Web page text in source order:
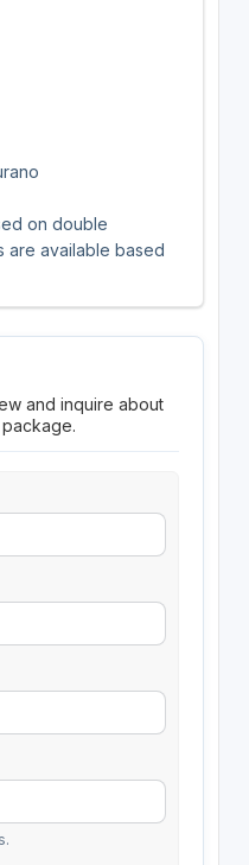
on double
are available based
and inquire about